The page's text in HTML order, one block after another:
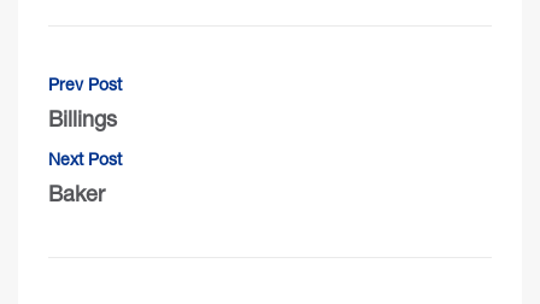
Prev Post
Billings
Next Post
Baker